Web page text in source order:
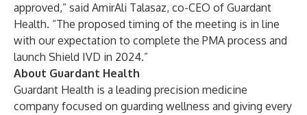
approved,” said AmirAli Talasaz, co-CEO of Guardant
Health. “The proposed timing of the meeting is in line
with our expectation to complete the PMA process and
launch Shield IVD in 2024.”
About Guardant Health
Guardant Health is a leading precision medicine
company focused on guarding wellness and giving every